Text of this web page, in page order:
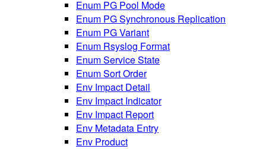
Enum PG Pool Mode
Enum PG Synchronous Replication
Enum PG Variant
Enum Rsyslog Format
Enum Service State
Enum Sort Order
Env Impact Detail
Env Impact Indicator
Env Impact Report
Env Metadata Entry
Env Product